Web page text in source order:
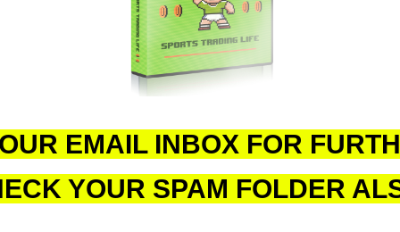
EMAIL INBOX FOR
YOUR SPAM FOLDER